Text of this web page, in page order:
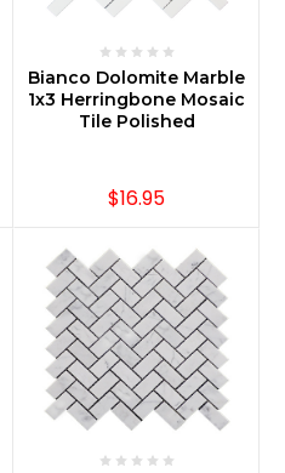
Bianco Dolomite Marble
1x3 Herringbone Mosaic
Tile Polished
$16.95